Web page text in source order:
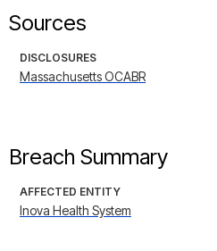
Sources
DISCLOSURES
Massachusetts OCABR
Breach Summary
AFFECTED ENTITY
Inova Health System